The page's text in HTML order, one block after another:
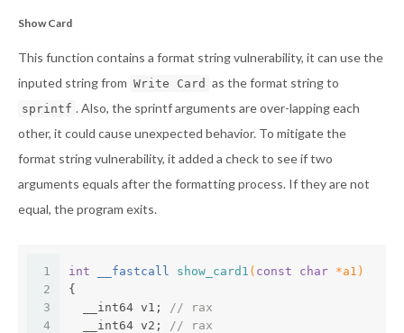
Show Card
This function contains a format string vulnerability, it can use the
inputed string from Write Card as the format string to
sprintf . Also, the sprintf arguments are over-lapping each
other, it could cause unexpected behavior. To mitigate the
format string vulnerability, it added a check to see if two
arguments equals after the formatting process. If they are not
equal, the program exits.
1
2
3
4
int __fastcall show_card1 ( const char *a1)
{
  __int64 v1;
// rax
  __int64 v2;
// rax